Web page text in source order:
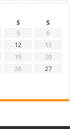
S
S
5
6
12
13
19
20
26
27